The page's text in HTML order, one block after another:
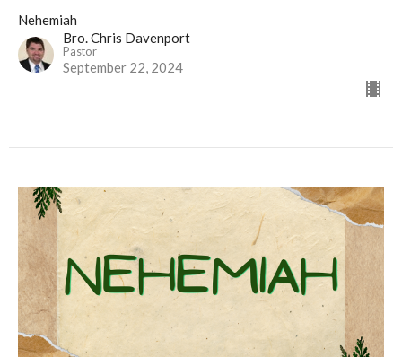
Nehemiah
Bro. Chris Davenport
Pastor
September 22, 2024